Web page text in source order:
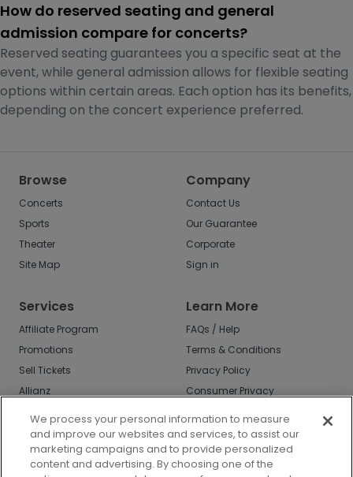
How do reserved seating and general
admission compare for concerts?
Reserved seating guarantees you a specific seat at the
event, while general admission allows for flexible seating
options within certain areas. Each option has its benefits,
depending on the concert experience preferred.
Browse
Concerts
Sports
Theater
Site Map
Company
Contact Us
Our Guarantee
Corporate
Sign in
Services
Affiliate Program
Promotions
Sell Tickets
Allianz
Learn More
FAQs / Help
Terms & Conditions
Privacy Policy
Consumer Privacy
Do Not Sell or Share
My Info
Privacy Preferences
We process your personal information to measure
and improve our websites and services, to assist our
marketing campaigns and to provide personalized
content and advertising. By choosing one of the